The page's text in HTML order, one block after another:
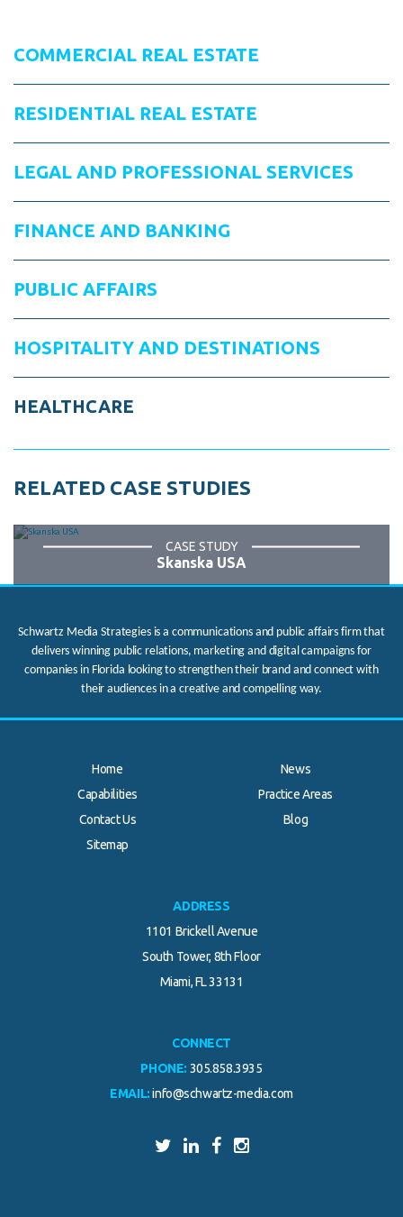
COMMERCIAL REAL ESTATE
RESIDENTIAL REAL ESTATE
LEGAL AND PROFESSIONAL SERVICES
FINANCE AND BANKING
PUBLIC AFFAIRS
HOSPITALITY AND DESTINATIONS
HEALTHCARE
RELATED CASE STUDIES
CASE STUDY
Skanska USA
Schwartz Media Strategies is a communications and public affairs firm that
delivers winning public relations, marketing and digital campaigns for
companies in Florida looking to strengthen their brand and connect with
their audiences in a creative and compelling way.
Home
News
Capabilities
Practice Areas
Contact Us
Blog
Sitemap
.
ADDRESS
1101 Brickell Avenue
South Tower, 8th Floor
Miami, FL 33131
CONNECT
PHONE: 305.858.3935
EMAIL: info@schwartz-media.com